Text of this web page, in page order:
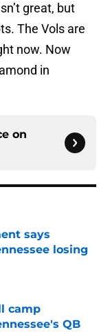
great, but
The Vols are
now. Now
in
on
says
losing
camp
QB